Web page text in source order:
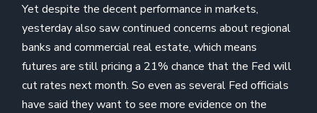
Yet despite the decent performance in markets,
yesterday also saw continued concerns about regional
banks and commercial real estate, which means
futures are still pricing a 21% chance that the Fed will
cut rates next month. So even as several Fed officials
have said they want to see more evidence on the